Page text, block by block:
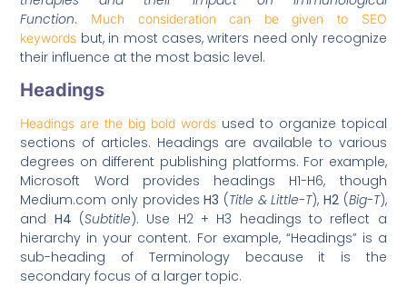
Function.
Much consideration can be given to SEO
keywords but, in most cases, writers need only recognize
their influence at the most basic level.
Headings
Headings are the big bold wordsused to organize topical
sections of articles. Headings are available to various
degrees on different publishing platforms. For example,
Microsoft Word provides headings H1-H6, though
Medium.com only providesH3 (Title & Little-T), H2(Big-T),
and H4 (Subtitle). Use H2 + H3 headings to reflect a
hierarchy in your content. For example, “Headings” is a
sub-heading of Terminology because it is the
secondary focus of a larger topic.